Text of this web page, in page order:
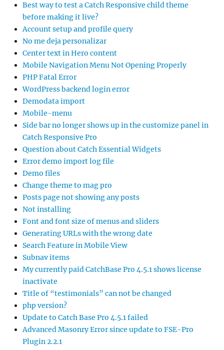
Best way to test a Catch Responsive child theme
before making it live?
Account setup and profile query
No me deja personalizar
Center text in Hero content
Mobile Navigation Menu Not Opening Properly
PHP Fatal Error
WordPress backend login error
Demodata import
Mobile-menu
Side bar no longer shows up in the customize panel in
Catch Responsive Pro
Question about Catch Essential Widgets
Error demo import log file
Demo files
Change theme to mag pro
Posts page not showing any posts
Not installing
Font and font size of menus and sliders
Generating URLs with the wrong date
Search Feature in Mobile View
Subnav items
My currently paid CatchBase Pro 4.5.1 shows license
inactivate
Title of “testimonials” can not be changed
php version?
Update to Catch Base Pro 4.5.1 failed
Advanced Masonry Error since update to FSE-Pro
Plugin 2.2.1